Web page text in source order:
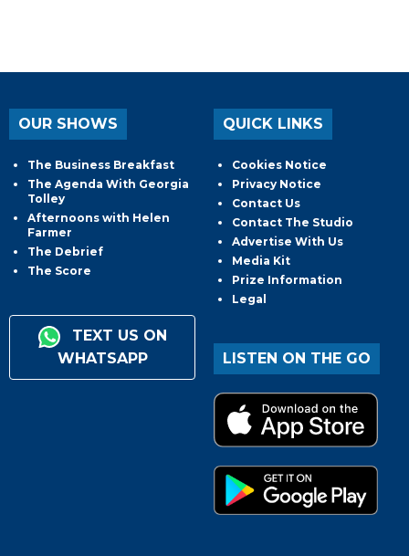
OUR SHOWS
The Business Breakfast
The Agenda With Georgia
Tolley
Afternoons with Helen
Farmer
The Debrief
The Score
TEXT US ON
WHATSAPP
QUICK LINKS
Cookies Notice
Privacy Notice
Contact Us
Contact The Studio
Advertise With Us
Media Kit
Prize Information
Legal
LISTEN ON THE GO